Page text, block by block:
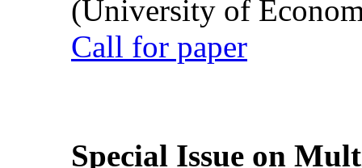
(University of
Call for paper
Special Issue on